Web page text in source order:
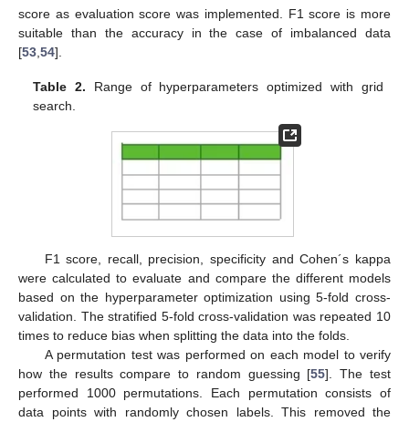
score as evaluation score was implemented. F1 score is more
suitable than the accuracy in the case of imbalanced data
[53 54].
Table 2. Range of hyperparameters optimized with grid
search.
F1 score, recall, precision, specificity and Cohen´s kappa
were calculated to evaluate and compare the different models
based on the hyperparameter optimization using 5-fold cross-
validation. The stratified 5-fold cross-validation was repeated 10
times to reduce bias when splitting the data into the folds.
A permutation test was performed on each model to verify
how the results compare to random guessing [55]. The test
performed 1000 permutations. Each permutation consists of
data points with randomly chosen labels. This removed the